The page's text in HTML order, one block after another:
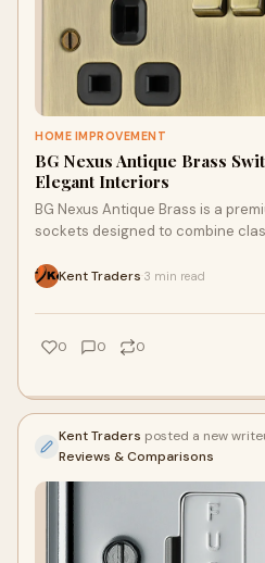
HOME IMPROVEMENT
BG Nexus Antique Brass
Elegant Interiors
BG Nexus Antique Brass is a
sockets designed to combine
Kent Traders 3 min read
0 0 0
Kent Traders posted a new
Reviews & Comparisons